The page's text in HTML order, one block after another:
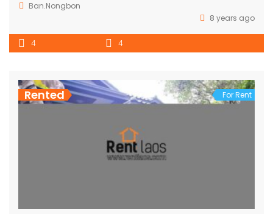
Ban.Nongbon
8 years ago
4 4
Rented For Rent